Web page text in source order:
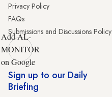
Privacy Policy
FAQs
Submissions and Discussions Policy
Add AL-
MONITOR
on Google
Sign up to our Daily
Briefing